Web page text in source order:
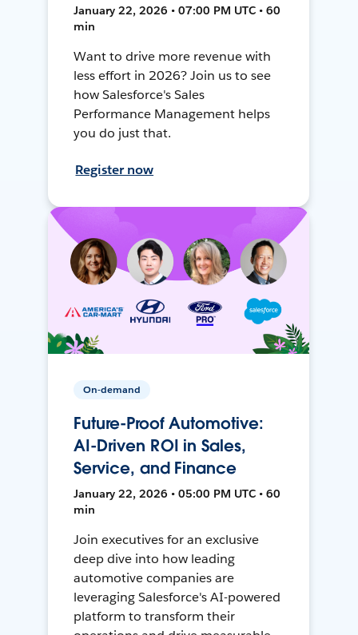
January 22, 2026 • 07:00 PM UTC • 60
min
Want to drive more revenue with
less effort in 2026? Join us to see
how Salesforce's Sales
Performance Management helps
you do just that.
Register now
On-demand
Future-Proof Automotive:
AI-Driven ROI in Sales,
Service, and Finance
January 22, 2026 • 05:00 PM UTC • 60
min
Join executives for an exclusive
deep dive into how leading
automotive companies are
leveraging Salesforce's AI-powered
platform to transform their